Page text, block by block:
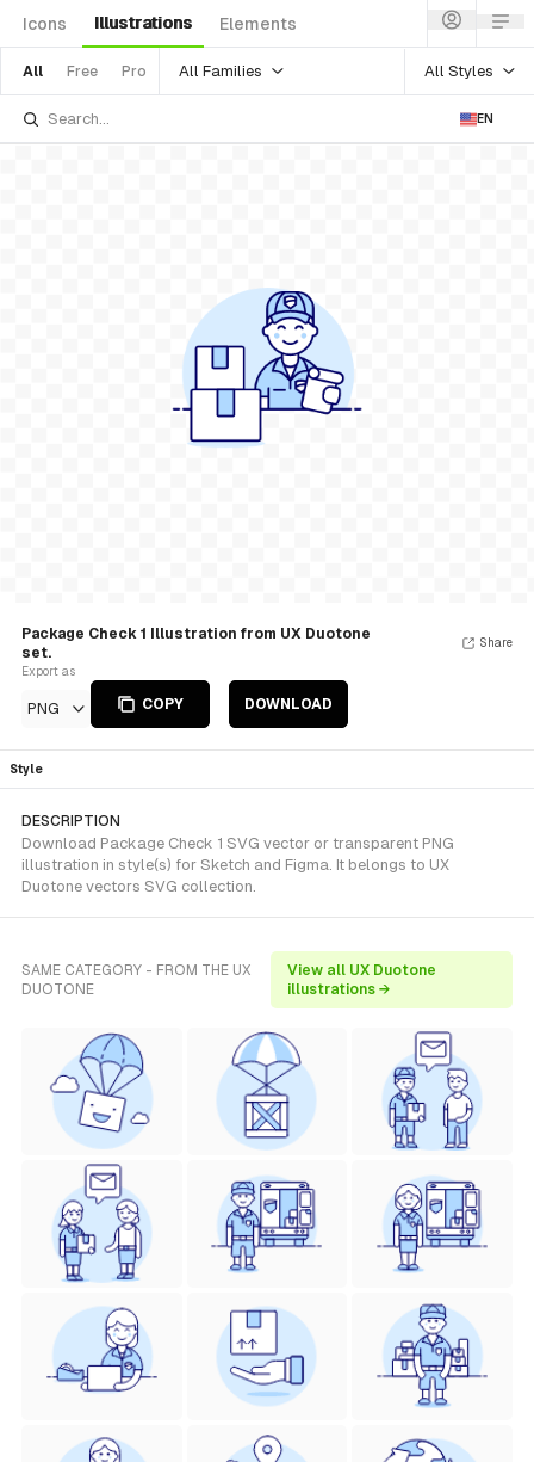
Icons Illustrations Elements
All Free Pro All Families All Styles
EN
Package Check 1 Illustration from UX Duotone
set.
Export as
PNG COPY DOWNLOAD
Share
Style
DESCRIPTION
Download Package Check 1 SVG vector or transparent PNG
illustration in style(s) for Sketch and Figma. It belongs to UX
Duotone vectors SVG collection.
SAME CATEGORY - FROM THE UX
DUOTONE
View all UX Duotone
illustrations →